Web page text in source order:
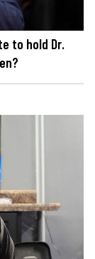
to hold Dr.